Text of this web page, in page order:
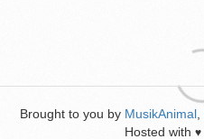
Brought to you by MusikAnimal
Hosted with ♥